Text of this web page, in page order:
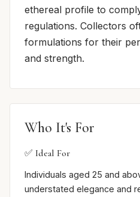
ethereal profile to
regulations. Collectors
formulations for their
and strength.
Who It's For
✅ Ideal For
Individuals aged 25 and
understated elegance and